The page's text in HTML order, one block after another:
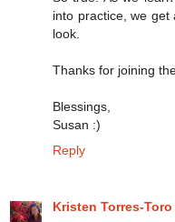
into practice, we
look.
Thanks for joining
Blessings,
Susan :)
Reply
Kristen Torres-Toro